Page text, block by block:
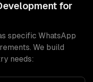
for
specific WhatsApp
We build
needs: